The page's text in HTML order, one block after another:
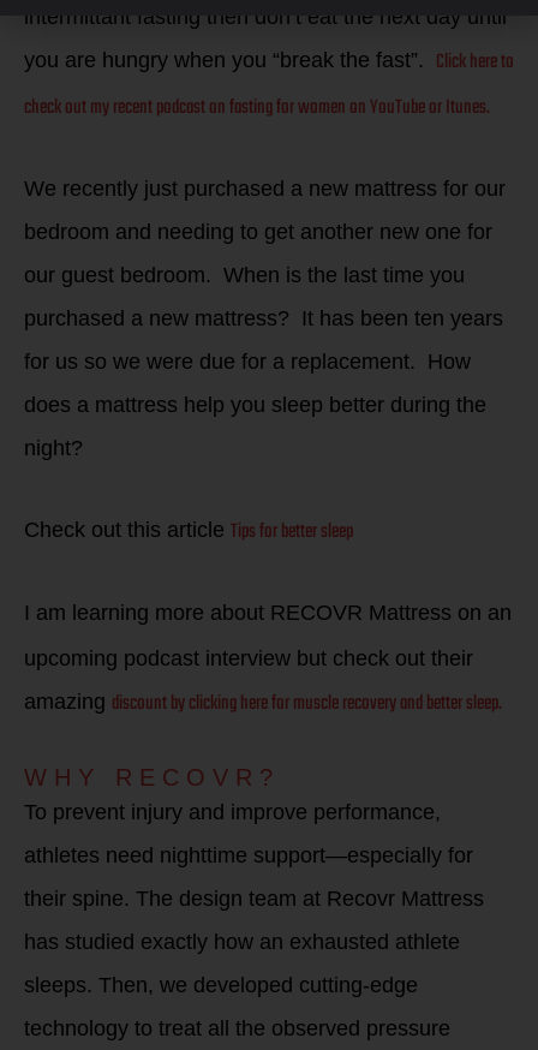
intermittant fasting then don’t eat the next day until
you are hungry when you “break the fast”. Click here to
check out my recent podcast on fasting for women on YouTube or Itunes.
We recently just purchased a new mattress for our
bedroom and needing to get another new one for
our guest bedroom. When is the last time you
purchased a new mattress? It has been ten years
for us so we were due for a replacement. How
does a mattress help you sleep better during the
night?
Check out this article Tips for better sleep
I am learning more about RECOVR Mattress on an
upcoming podcast interview but check out their
amazing discount by clicking here for muscle recovery and better sleep.
WHY RECOVR?
To prevent injury and improve performance,
athletes need nighttime support—especially for
their spine. The design team at Recovr Mattress
has studied exactly how an exhausted athlete
sleeps. Then, we developed cutting-edge
technology to treat all the observed pressure